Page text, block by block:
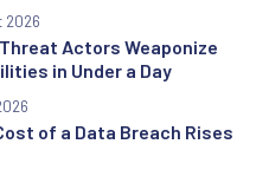
Actors Weaponize
in Under a Day
2026
of a Data Breach Rises